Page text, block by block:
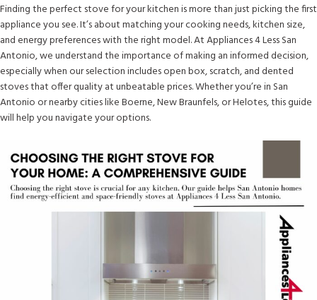
Finding the perfect stove for your kitchen is more than just picking the first
appliance you see. It’s about matching your cooking needs, kitchen size,
and energy preferences with the right model. At Appliances 4 Less San
Antonio, we understand the importance of making an informed decision,
especially when our selection includes open box, scratch, and dented
stoves that offer quality at unbeatable prices. Whether you’re in San
Antonio or nearby cities like Boerne, New Braunfels, or Helotes, this guide
will help you navigate your options.